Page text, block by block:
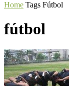
Home Tags Fútbol
fútbol